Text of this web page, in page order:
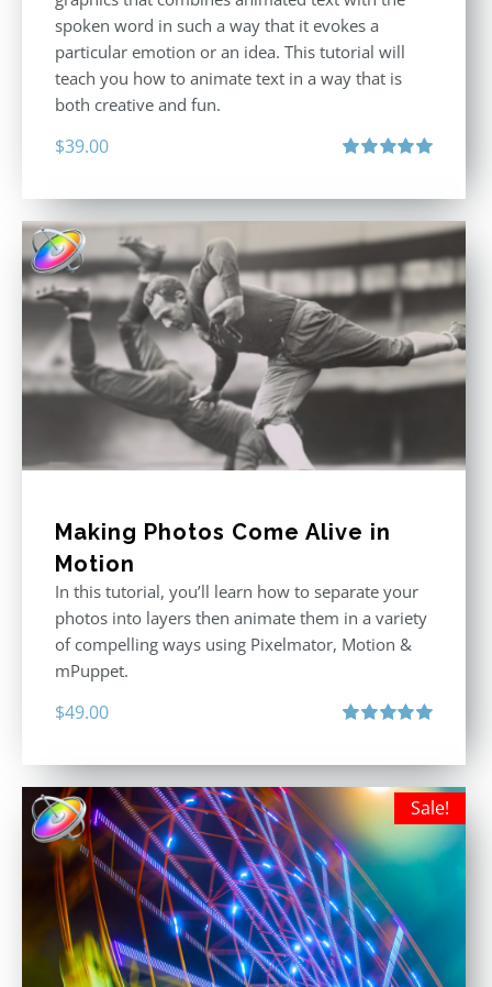
spoken word in such a way that it evokes a
particular emotion or an idea. This tutorial will
teach you how to animate text in a way that is
both creative and fun.
$39.00
Making Photos Come Alive in
Motion
In this tutorial, you’ll learn how to separate your
photos into layers then animate them in a variety
of compelling ways using Pixelmator, Motion &
mPuppet.
$49.00
Sale!